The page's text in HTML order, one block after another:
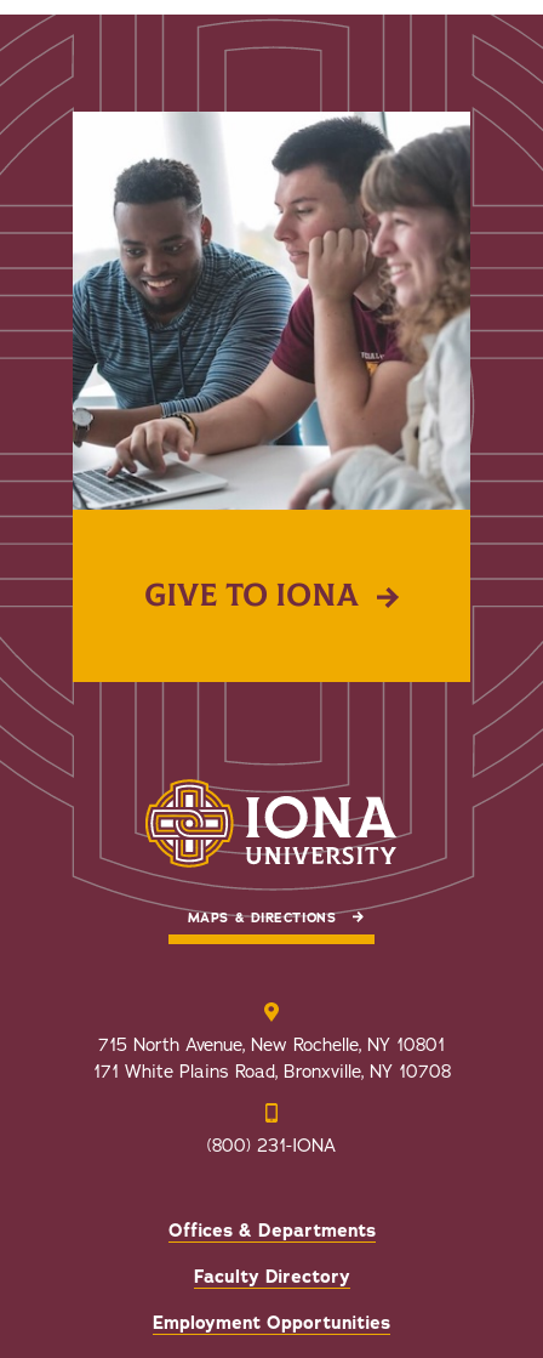
GIVE TO IONA
MAPS & DIRECTIONS
715 North Avenue, New Rochelle, NY 10801
171 White Plains Road, Bronxville, NY 10708
(800) 231-IONA
Offices & Departments
Faculty Directory
Employment Opportunities